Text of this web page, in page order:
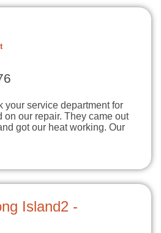
your service department for
on our repair. They came out
got our heat working. Our
Island2 -